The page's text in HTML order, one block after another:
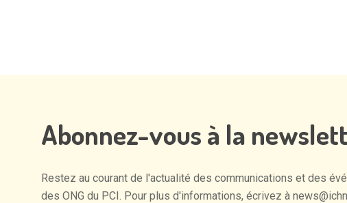
Abonnez-vous à la
Restez au courant de l'actualité des communications et des
des ONG du PCI. Pour plus d'informations, écrivez à